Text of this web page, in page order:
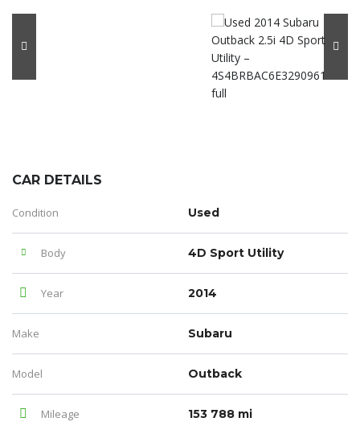
CAR DETAILS
Condition Used
Body 4D Sport Utility
Year 2014
Make Subaru
Model Outback
Mileage 153 788 mi